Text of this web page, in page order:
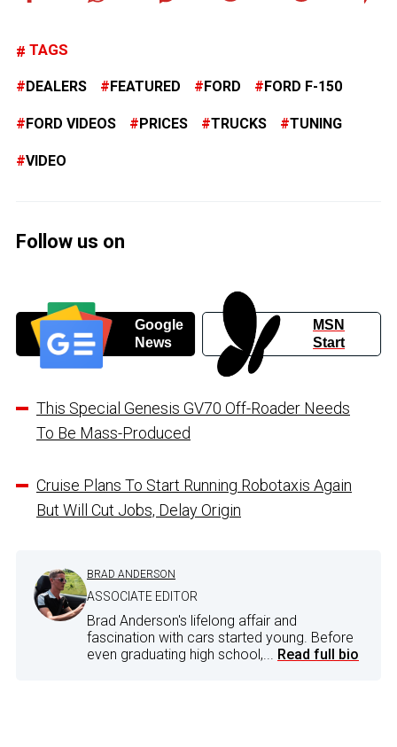
TAGS
DEALERS FEATURED FORD FORD F-150
FORD VIDEOS PRICES TRUCKS TUNING
VIDEO
Follow us on
Google
News
MSN
Start
This Special Genesis GV70 Off-Roader Needs
To Be Mass-Produced
Cruise Plans To Start Running Robotaxis Again
But Will Cut Jobs, Delay Origin
BRAD ANDERSON
ASSOCIATE EDITOR
Brad Anderson's lifelong affair and
fascination with cars started young. Before
even graduating high school,... Read full bio